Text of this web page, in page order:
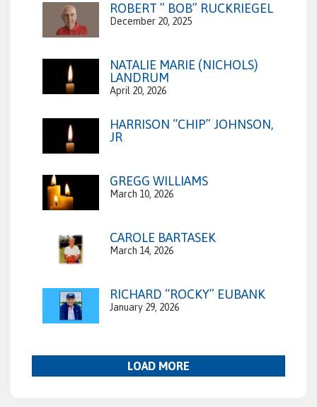
ROBERT ” BOB” RUCKRIEGEL
December 20, 2025
NATALIE MARIE (NICHOLS)
LANDRUM
April 20, 2026
HARRISON “CHIP” JOHNSON,
JR
GREGG WILLIAMS
March 10, 2026
CAROLE BARTASEK
March 14, 2026
RICHARD “ROCKY” EUBANK
January 29, 2026
LOAD MORE